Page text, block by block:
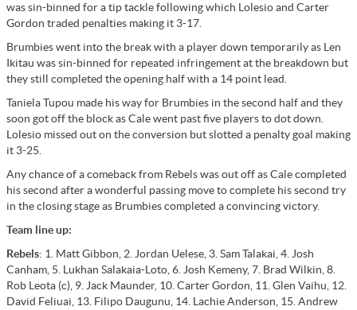
was sin-binned for a tip tackle following which Lolesio and Carter
Gordon traded penalties making it 3-17.
Brumbies went into the break with a player down temporarily as Len
Ikitau was sin-binned for repeated infringement at the breakdown but
they still completed the opening half with a 14 point lead.
Taniela Tupou made his way for Brumbies in the second half and they
soon got off the block as Cale went past five players to dot down.
Lolesio missed out on the conversion but slotted a penalty goal making
it 3-25.
Any chance of a comeback from Rebels was out off as Cale completed
his second after a wonderful passing move to complete his second try
in the closing stage as Brumbies completed a convincing victory.
Team line up:
Rebels: 1. Matt Gibbon, 2. Jordan Uelese, 3. Sam Talakai, 4. Josh
Canham, 5. Lukhan Salakaia-Loto, 6. Josh Kemeny, 7. Brad Wilkin, 8.
Rob Leota (c), 9. Jack Maunder, 10. Carter Gordon, 11. Glen Vaihu, 12.
David Feliuai, 13. Filipo Daugunu, 14. Lachie Anderson, 15. Andrew